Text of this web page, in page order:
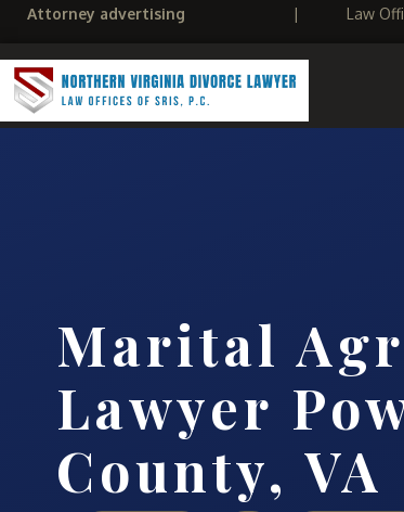
Attorney advertising | Law
Marital
Lawyer
County, VA